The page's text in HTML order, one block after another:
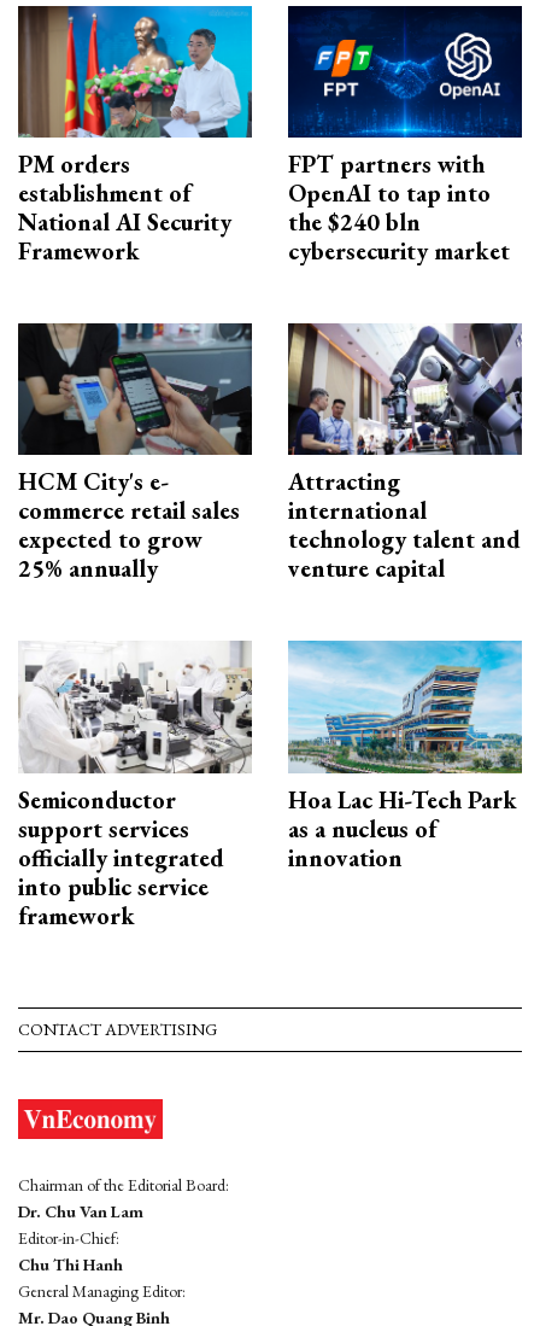
PM orders
establishment of
National AI Security
Framework
FPT partners with
OpenAI to tap into
the $240 bln
cybersecurity market
HCM City's e-
commerce retail sales
expected to grow
25% annually
Attracting
international
technology talent and
venture capital
Semiconductor
support services
officially integrated
into public service
framework
Hoa Lac Hi-Tech Park
as a nucleus of
innovation
CONTACT ADVERTISING
Chairman of the Editorial Board:
Dr. Chu Van Lam
Editor-in-Chief:
Chu Thi Hanh
General Managing Editor:
Mr. Dao Quang Binh